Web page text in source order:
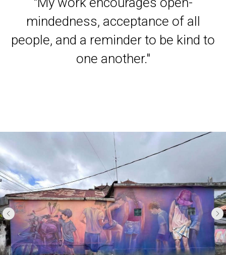
mindedness, acceptance of all
people, and a reminder to be kind to
one another."